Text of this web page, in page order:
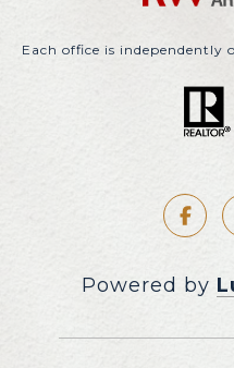
Each office is independently
Powered by